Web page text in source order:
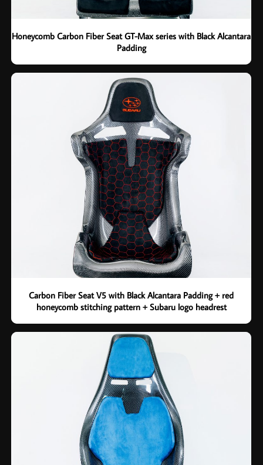
Honeycomb Carbon Fiber Seat GT-Max series with Black Alcantara
Padding
Carbon Fiber Seat V5 with Black Alcantara Padding + red
honeycomb stitching pattern + Subaru logo headrest